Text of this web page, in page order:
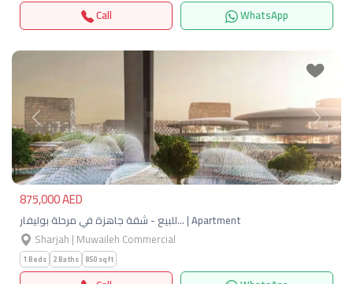
Call WhatsApp
Previous Next
875,000 AED
للبيع - شقة جاهزة في مرحلة بوليفار… | Apartment
Sharjah | Muwaileh Commercial
1 Beds 2 Baths 850 sqft